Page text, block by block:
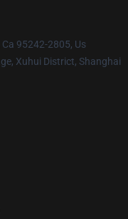
95242-2805, Us
Xuhui District, Shanghai